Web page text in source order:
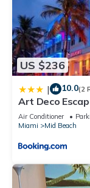
US $236
| 10.0(2
Art Deco
Air Conditioner
Miami
Mid Beach